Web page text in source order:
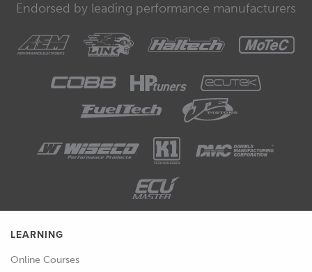
Endorsed by leading performance manufacturers
LEARNING
Online Courses